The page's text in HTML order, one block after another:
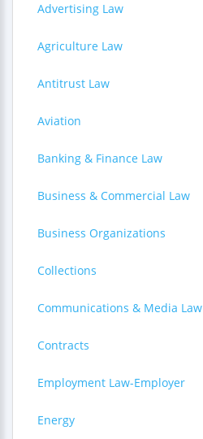
Advertising Law
Agriculture Law
Antitrust Law
Aviation
Banking & Finance Law
Business & Commercial Law
Business Organizations
Collections
Communications & Media Law
Contracts
Employment Law-Employer
Energy